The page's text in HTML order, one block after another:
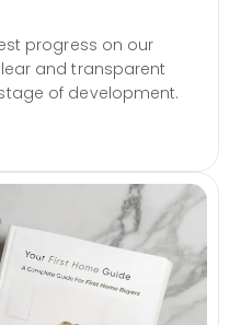
progress on our
and transparent
of development.